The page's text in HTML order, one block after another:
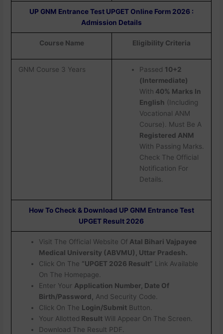
UP GNM Entrance Test UPGET Online Form 2026 :
Admission Details
Course Name Eligibility Criteria
GNM Course 3 Years Passed 10+2
(Intermediate)
With 40% Marks In
English (Including
Vocational ANM
Course). Must Be A
Registered ANM
With Passing Marks.
Check The Official
Notification For
Details.
How To Check & Download UP GNM Entrance Test
UPGET Result 2026
Visit The Official Website Of Atal Bihari Vajpayee
Medical University (ABVMU), Uttar Pradesh.
Click On The “UPGET 2026 Result” Link Available
On The Homepage.
Enter Your Application Number, Date Of
Birth/Password,
And Security Code.
Click On The Login/Submit Button.
Your Allotted Result Will Appear On The Screen.
Download The Result PDF.